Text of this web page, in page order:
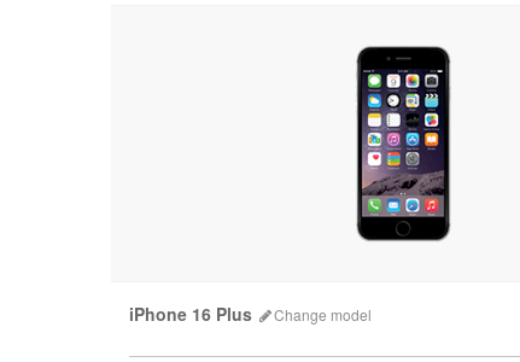
iPhone 16 Plus Change model